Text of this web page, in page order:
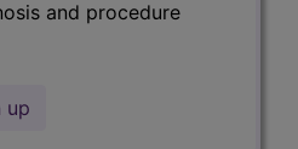
and procedure
up